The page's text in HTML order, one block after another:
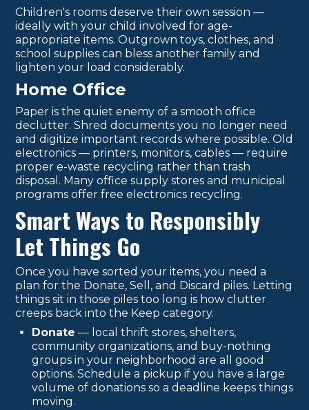
Children's rooms deserve their own session —
ideally with your child involved for age-
appropriate items. Outgrown toys, clothes, and
school supplies can bless another family and
lighten your load considerably.
Home Office
Paper is the quiet enemy of a smooth office
declutter. Shred documents you no longer need
and digitize important records where possible. Old
electronics — printers, monitors, cables — require
proper e-waste recycling rather than trash
disposal. Many office supply stores and municipal
programs offer free electronics recycling.
Smart Ways to Responsibly
Let Things Go
Once you have sorted your items, you need a
plan for the Donate, Sell, and Discard piles. Letting
things sit in those piles too long is how clutter
creeps back into the Keep category.
Donate — local thrift stores, shelters,
community organizations, and buy-nothing
groups in your neighborhood are all good
options. Schedule a pickup if you have a large
volume of donations so a deadline keeps things
moving.